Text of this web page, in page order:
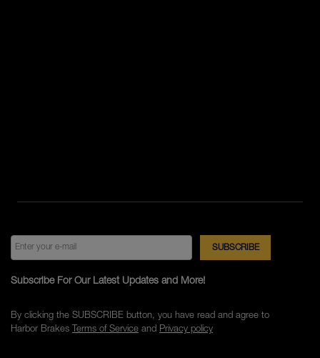
Subscribe For Our Latest Updates and More!
By clicking the SUBSCRIBE button, you have read and agree to
Harbor Brakes Terms of Serviceand Privacy policy